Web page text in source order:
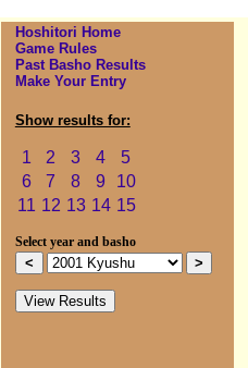
Hoshitori Home
Game Rules
Past Basho Results
Make Your Entry
Show results for:
1 2 3 4
5
6
7 8 9
10
11 12 13 14 15
Select year and basho